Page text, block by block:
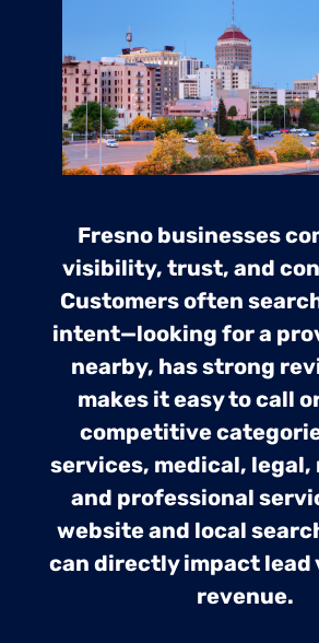
Fresno businesses
visibility, trust, and
Customers often
intent—looking for a
nearby, has strong
makes it easy to call
competitive
services, medical, legal,
and professional
website and local
can directly impact lead
revenue.